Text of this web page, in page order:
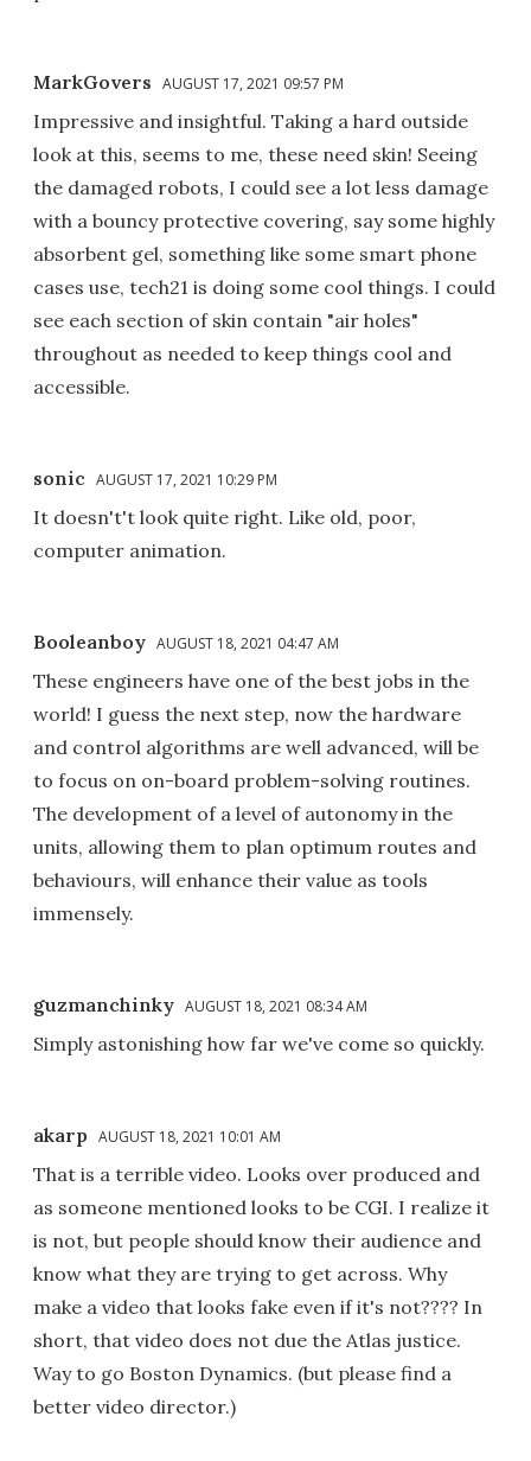
MarkGovers AUGUST 17, 2021 09:57 PM
Impressive and insightful. Taking a hard outside
look at this, seems to me, these need skin! Seeing
the damaged robots, I could see a lot less damage
with a bouncy protective covering, say some highly
absorbent gel, something like some smart phone
cases use, tech21 is doing some cool things. I could
see each section of skin contain "air holes"
throughout as needed to keep things cool and
accessible.
sonic AUGUST 17, 2021 10:29 PM
It doesn't't look quite right. Like old, poor,
computer animation.
Booleanboy AUGUST 18, 2021 04:47 AM
These engineers have one of the best jobs in the
world! I guess the next step, now the hardware
and control algorithms are well advanced, will be
to focus on on-board problem-solving routines.
The development of a level of autonomy in the
units, allowing them to plan optimum routes and
behaviours, will enhance their value as tools
immensely.
guzmanchinky AUGUST 18, 2021 08:34 AM
Simply astonishing how far we've come so quickly.
akarp AUGUST 18, 2021 10:01 AM
That is a terrible video. Looks over produced and
as someone mentioned looks to be CGI. I realize it
is not, but people should know their audience and
know what they are trying to get across. Why
make a video that looks fake even if it's not???? In
short, that video does not due the Atlas justice.
Way to go Boston Dynamics. (but please find a
better video director.)